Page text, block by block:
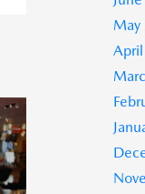
May